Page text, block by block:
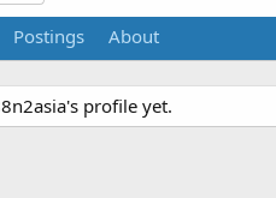
Postings About
profile yet.